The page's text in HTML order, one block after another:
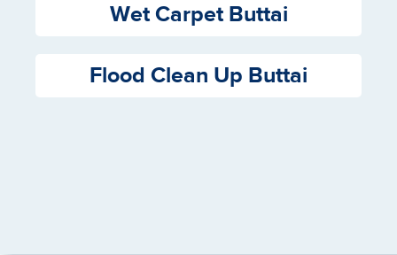
Wet Carpet Buttai
Flood Clean Up Buttai